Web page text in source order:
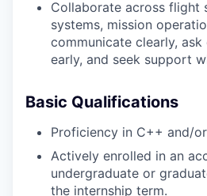
Collaborate across flight
systems, mission
communicate clearly,
early, and seek support
Basic Qualifications
Proficiency in C++ and/
Actively enrolled in an
undergraduate or
the internship term.